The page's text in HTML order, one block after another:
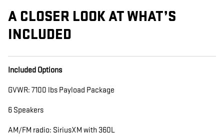
A CLOSER LOOK AT WHAT’S
INCLUDED
Included Options
GVWR: 7100 lbs Payload Package
6 Speakers
AM/FM radio: SiriusXM with 360L